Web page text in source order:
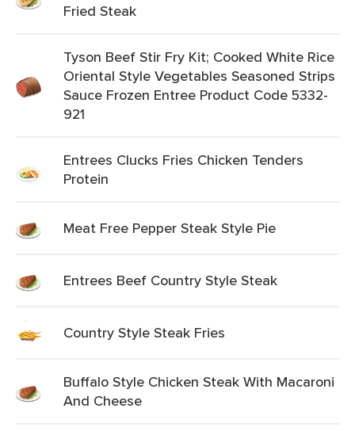
Fried Steak
Tyson Beef Stir Fry Kit; Cooked White Rice
Oriental Style Vegetables Seasoned Strips
Sauce Frozen Entree Product Code 5332-
921
Entrees Clucks Fries Chicken Tenders
Protein
Meat Free Pepper Steak Style Pie
Entrees Beef Country Style Steak
Country Style Steak Fries
Buffalo Style Chicken Steak With Macaroni
And Cheese